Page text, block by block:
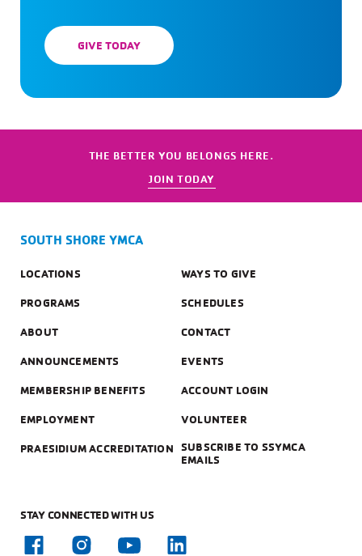
GIVE TODAY
THE BETTER YOU BELONGS HERE.
JOIN TODAY
SOUTH SHORE YMCA
LOCATIONS WAYS TO GIVE
PROGRAMS SCHEDULES
ABOUT CONTACT
ANNOUNCEMENTS EVENTS
MEMBERSHIP BENEFITS ACCOUNT LOGIN
EMPLOYMENT VOLUNTEER
PRAESIDIUM ACCREDITATION SUBSCRIBE TO SSYMCA
EMAILS
STAY CONNECTED WITH US